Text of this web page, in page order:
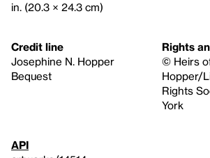
in. (20.3 × 24.3 cm)
Credit line
Josephine N. Hopper
Bequest
Rights
© Heirs
Hopper/
Rights
York
API